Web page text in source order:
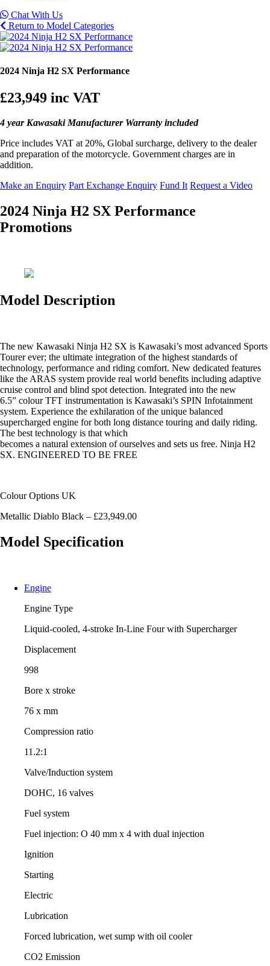
Chat With Us
Return to Model Categories
2024 Ninja H2 SX Performance
£23,949 inc VAT
4 year Kawasaki Manufacturer Warranty included
Price includes VAT at 20%, Global surcharge, delivery to the dealer
and preparation of the motorcycle. Government charges are in
addition.
Make an Enquiry Part Exchange Enquiry Fund It Request a Video
2024 Ninja H2 SX Performance
Promotions
Model Description
The new Kawasaki Ninja H2 SX is Kawasaki’s most advanced Sports
Tourer ever; the ultimate integration of the highest standards of
technology, performance and riding comfort. New dedicated features
like the ARAS system provide real world benefits including adaptive
cruise control and blind spot detection. Integrated into the new
6.5” colour TFT instrumentation is Kawasaki’s SPIN Infotainment
system. Experience the exhilaration of the unique balanced
supercharged engine for both long distance touring and daily riding.
The best technology is that which
becomes a natural extension of ourselves and sets us free. Ninja H2
SX. ENGINEERED TO BE FREE
Colour Options UK
Metallic Diablo Black – £23,949.00
Model Specification
Engine
Engine Type
Liquid-cooled, 4-stroke In-Line Four with Supercharger
Displacement
998
Bore x stroke
76 x mm
Compression ratio
11.2:1
Valve/Induction system
DOHC, 16 valves
Fuel system
Fuel injection: O 40 mm x 4 with dual injection
Ignition
Starting
Electric
Lubrication
Forced lubrication, wet sump with oil cooler
CO2 Emission